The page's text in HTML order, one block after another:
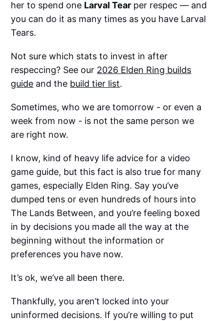
her to spend one Larval Tear per respec — and
you can do it as many times as you have Larval
Tears.
Not sure which stats to invest in after
respeccing? See our 2026 Elden Ring builds
guide and the build tier list.
Sometimes, who we are tomorrow - or even a
week from now - is not the same person we
are right now.
I know, kind of heavy life advice for a video
game guide, but this fact is also true for many
games, especially Elden Ring. Say you’ve
dumped tens or even hundreds of hours into
The Lands Between, and you’re feeling boxed
in by decisions you made all the way at the
beginning without the information or
preferences you have now.
It’s ok, we’ve all been there.
Thankfully, you aren’t locked into your
uninformed decisions. If you’re willing to put